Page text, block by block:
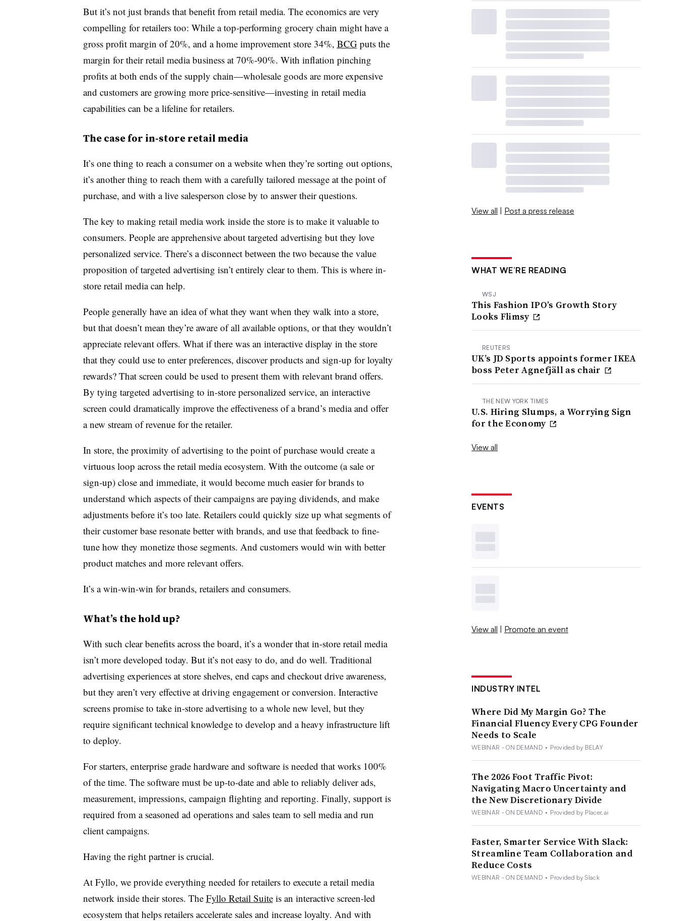
But it’s not just brands that benefit from retail media. The economics are very
compelling for retailers too: While a top-performing grocery chain might have a
gross profit margin of 20%, and a home improvement store 34%, BCGputs the
margin for their retail media business at 70%-90%. With inflation pinching
profits at both ends of the supply chain—wholesale goods are more expensive
and customers are growing more price-sensitive—investing in retail media
capabilities can be a lifeline for retailers.
The case for in-store retail media
It’s one thing to reach a consumer on a website when they’re sorting out options,
it’s another thing to reach them with a carefully tailored message at the point of
purchase, and with a live salesperson close by to answer their questions.
The key to making retail media work inside the store is to make it valuable to
consumers. People are apprehensive about targeted advertising but they love
personalized service. There’s a disconnect between the two because the value
proposition of targeted advertising isn’t entirely clear to them. This is where in-
store retail media can help.
People generally have an idea of what they want when they walk into a store,
but that doesn’t mean they’re aware of all available options, or that they wouldn’t
appreciate relevant offers. What if there was an interactive display in the store
that they could use to enter preferences, discover products and sign-up for loyalty
rewards? That screen could be used to present them with relevant brand offers.
By tying targeted advertising to in-store personalized service, an interactive
screen could dramatically improve the effectiveness of a brand’s media and offer
a new stream of revenue for the retailer.
In store, the proximity of advertising to the point of purchase would create a
virtuous loop across the retail media ecosystem. With the outcome (a sale or
sign-up) close and immediate, it would become much easier for brands to
understand which aspects of their campaigns are paying dividends, and make
adjustments before it’s too late. Retailers could quickly size up what segments of
their customer base resonate better with brands, and use that feedback to fine-
tune how they monetize those segments. And customers would win with better
product matches and more relevant offers.
It’s a win-win-win for brands, retailers and consumers.
What’s the hold up?
With such clear benefits across the board, it’s a wonder that in-store retail media
isn’t more developed today. But it’s not easy to do, and do well. Traditional
advertising experiences at store shelves, end caps and checkout drive awareness,
but they aren’t very effective at driving engagement or conversion. Interactive
screens promise to take in-store advertising to a whole new level, but they
require significant technical knowledge to develop and a heavy infrastructure lift
to deploy.
For starters, enterprise grade hardware and software is needed that works 100%
of the time. The software must be up-to-date and able to reliably deliver ads,
measurement, impressions, campaign flighting and reporting. Finally, support is
required from a seasoned ad operations and sales team to sell media and run
client campaigns.
Having the right partner is crucial.
At Fyllo, we provide everything needed for retailers to execute a retail media
network inside their stores. The Fyllo Retail Suiteis an interactive screen-led
ecosystem that helps retailers accelerate sales and increase loyalty. And with
View all | Post a press release
WHAT WE’RE READING
WSJ
This Fashion IPO’s Growth Story
Looks Flimsy
REUTERS
UK’s JD Sports appoints former IKEA
boss Peter Agnefjäll as chair
THE NEW YORK TIMES
U.S. Hiring Slumps, a Worrying Sign
for the Economy
View all
EVENTS
View all | Promote an event
INDUSTRY INTEL
Where Did My Margin Go? The
Financial Fluency Every CPG Founder
Needs to Scale
WEBINAR - ON DEMAND • Provided by BELAY
The 2026 Foot Traffic Pivot:
Navigating Macro Uncertainty and
the New Discretionary Divide
WEBINAR - ON DEMAND • Provided by Placer.ai
Faster, Smarter Service With Slack:
Streamline Team Collaboration and
Reduce Costs
WEBINAR - ON DEMAND • Provided by Slack